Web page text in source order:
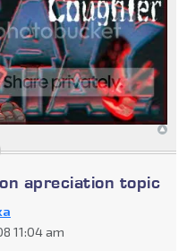
apreciation topic
11:04 am